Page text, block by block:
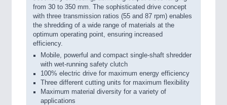
from 30 to 350 mm. The sophisticated drive concept
with three transmission ratios (55 and 87 rpm) enables
the shredding of a wide range of materials at the
optimum operating point, ensuring increased
efficiency.
Mobile, powerful and compact single-shaft shredder
with wet-running safety clutch
100% electric drive for maximum energy efficiency
Three different cutting units for maximum flexibility
Maximum material diversity for a variety of
applications